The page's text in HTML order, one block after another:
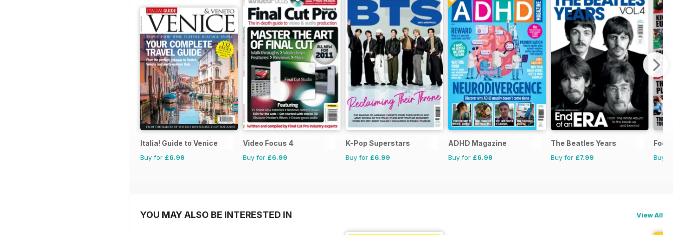
Italia! Guide to Venice
Buy for £6.99
Video Focus 4
Buy for £6.99
K-Pop Superstars
Buy for £6.99
ADHD Magazine
Buy for £6.99
The Beatles Years
Buy for £7.99 Buy
YOU MAY ALSO BE INTERESTED IN View All